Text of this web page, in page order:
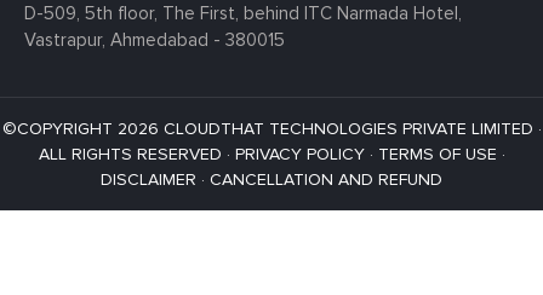
D-509, 5th floor, The First, behind ITC Narmada Hotel,
Vastrapur, Ahmedabad - 380015
©COPYRIGHT 2026 CLOUDTHAT TECHNOLOGIES PRIVATE LIMITED ·
ALL RIGHTS RESERVED · PRIVACY POLICY· TERMS OF USE ·
DISCLAIMER · CANCELLATION AND REFUND